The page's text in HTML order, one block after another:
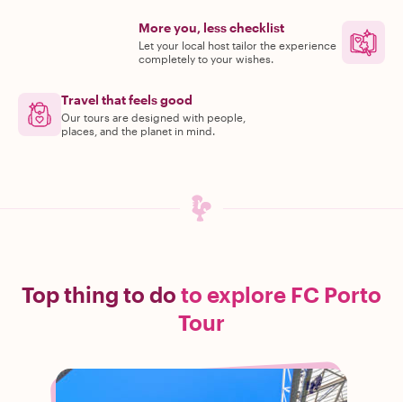
More you, less checklist
Let your local host tailor the experience
completely to your wishes.
Travel that feels good
Our tours are designed with people,
places, and the planet in mind.
Top thing to do to explore FC Porto
Tour